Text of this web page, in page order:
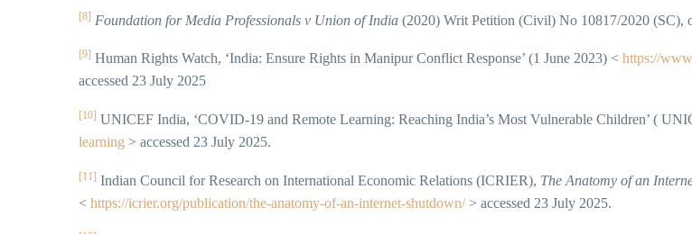
[8] Foundation for Media Professionals v Union of India (2020) Writ Petition (Civil) No 10817/2020 (SC),
[9] Human Rights Watch, ‘India: Ensure Rights in Manipur Conflict Response’ (1 June 2023) < https://
accessed 23 July 2025
[10] UNICEF India, ‘COVID-19 and Remote Learning: Reaching India’s Most Vulnerable Children’ (
learning > accessed 23 July 2025.
[11] Indian Council for Research on International Economic Relations (ICRIER), The Anatomy of an
< https://icrier.org/publication/the-anatomy-of-an-internet-shutdown/> accessed 23 July 2025.